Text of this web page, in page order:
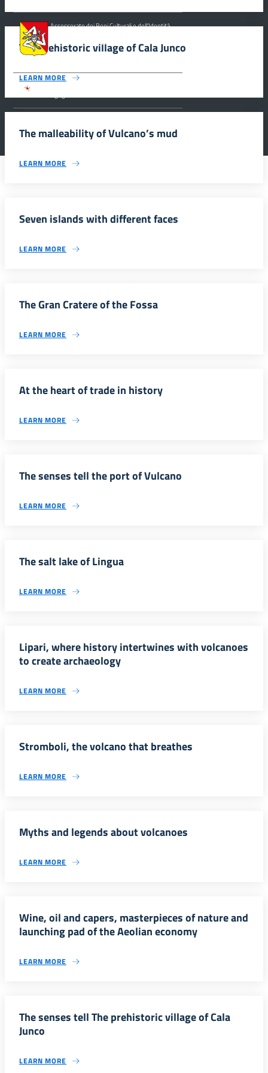
The prehistoric village of Cala Junco
LEARN MORE
The malleability of Vulcano’s mud
LEARN MORE
Seven islands with different faces
LEARN MORE
The Gran Cratere of the Fossa
LEARN MORE
At the heart of trade in history
LEARN MORE
The senses tell the port of Vulcano
LEARN MORE
The salt lake of Lingua
LEARN MORE
Lipari, where history intertwines with volcanoes
to create archaeology
LEARN MORE
Stromboli, the volcano that breathes
LEARN MORE
Myths and legends about volcanoes
LEARN MORE
Wine, oil and capers, masterpieces of nature and
launching pad of the Aeolian economy
LEARN MORE
The senses tell The prehistoric village of Cala
Junco
LEARN MORE
Assessorato dei Beni Culturali e dell’Identità
dell’Identità Siciliana.